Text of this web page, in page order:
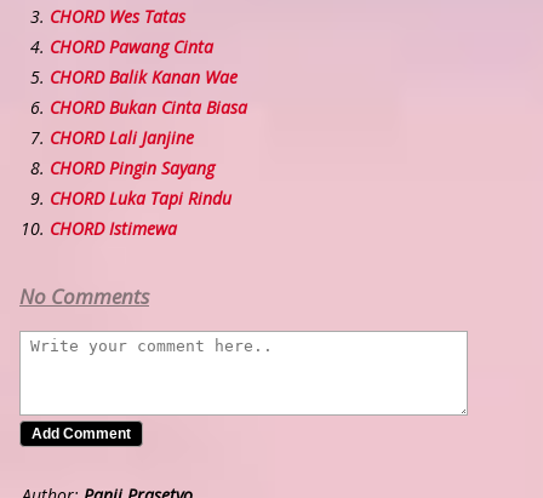
CHORD Wes Tatas
CHORD Pawang Cinta
CHORD Balik Kanan Wae
CHORD Bukan Cinta Biasa
CHORD Lali Janjine
CHORD Pingin Sayang
CHORD Luka Tapi Rindu
CHORD Istimewa
No Comments